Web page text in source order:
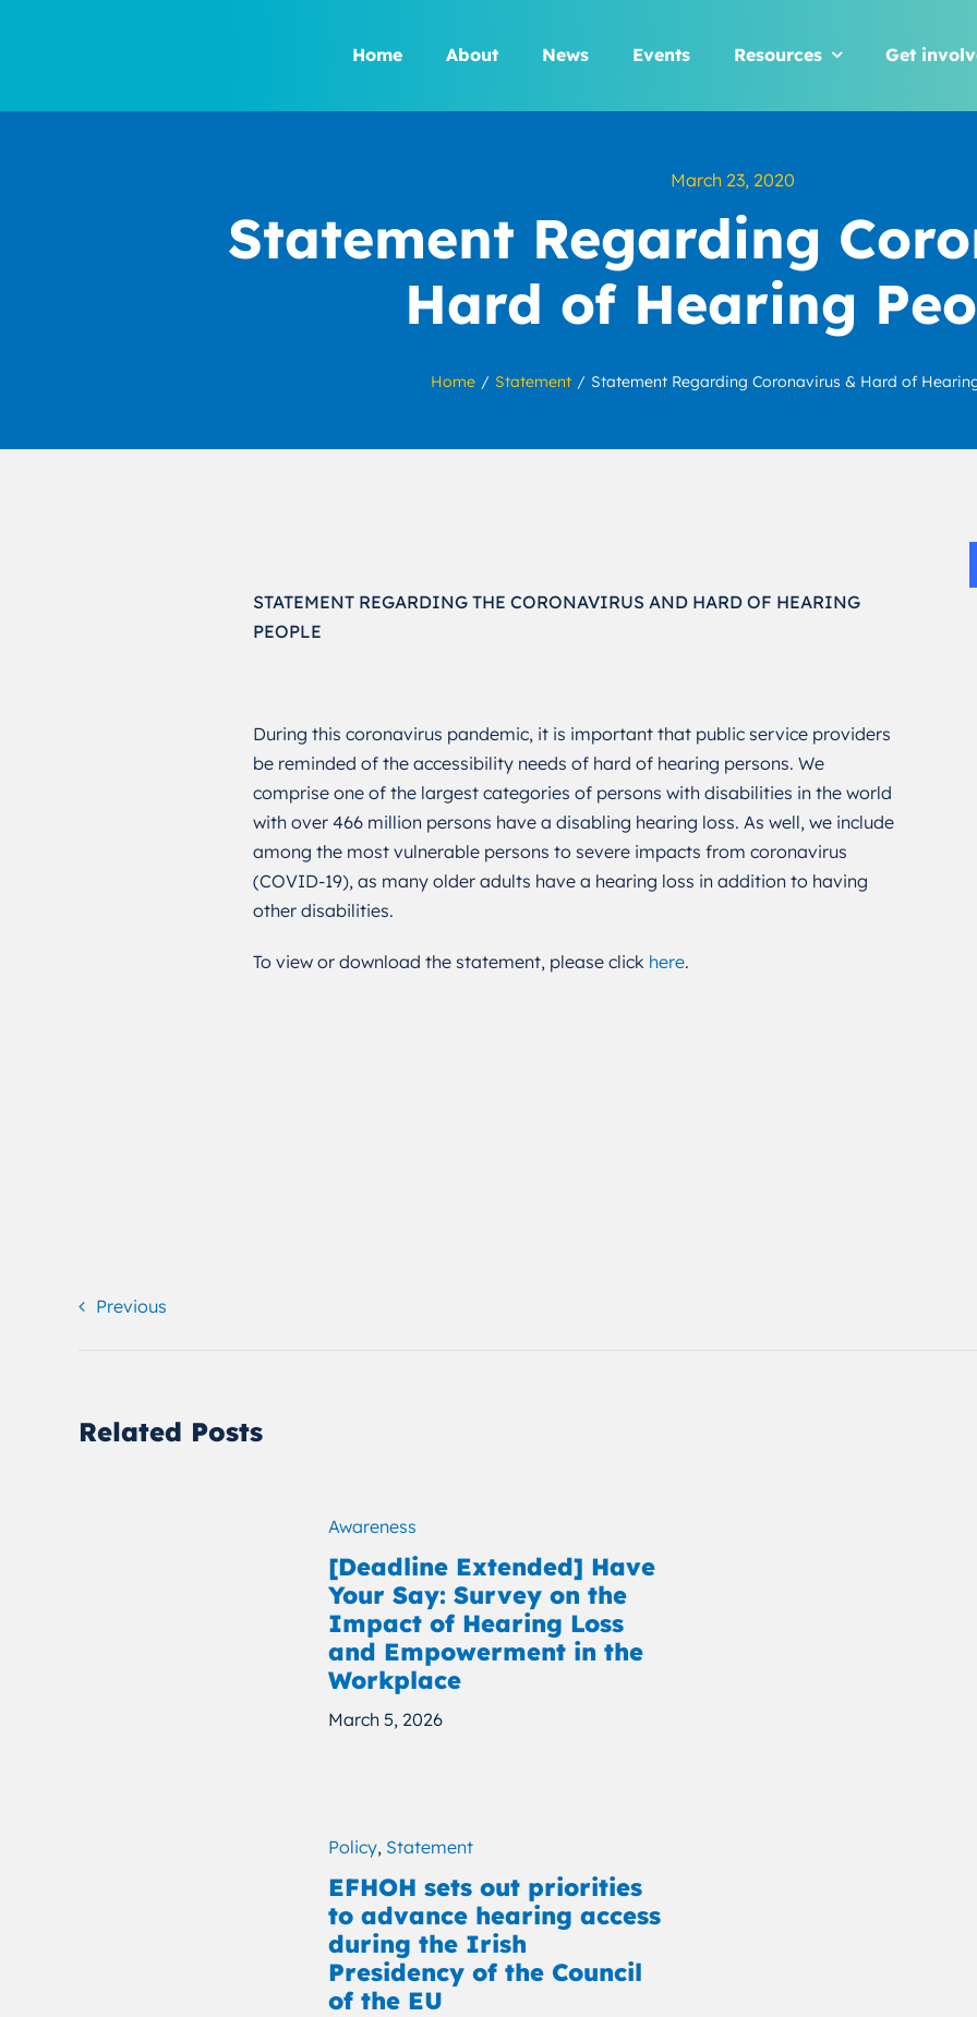
Home About News Events Resources Get
March 23, 2020
Statement Regarding
Hard of Hearing
Home Statement Statement Regarding Coronavirus & Hard of
STATEMENT REGARDING THE CORONAVIRUS AND HARD OF HEARING
PEOPLE
During this coronavirus pandemic, it is important that public service providers
be reminded of the accessibility needs of hard of hearing persons. We
comprise one of the largest categories of persons with disabilities in the world
with over 466 million persons have a disabling hearing loss. As well, we include
among the most vulnerable persons to severe impacts from coronavirus
(COVID-19), as many older adults have a hearing loss in addition to having
other disabilities.
To view or download the statement, please click here.
Previous
Related Posts
Awareness
[Deadline Extended] Have
Your Say: Survey on the
Impact of Hearing Loss
and Empowerment in the
Workplace
March 5, 2026
Policy, Statement
EFHOH sets out priorities
to advance hearing access
during the Irish
Presidency of the Council
of the EU